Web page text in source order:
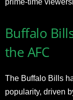
prime-time
Buffalo
the AFC
The Buffalo Bills
popularity, driven